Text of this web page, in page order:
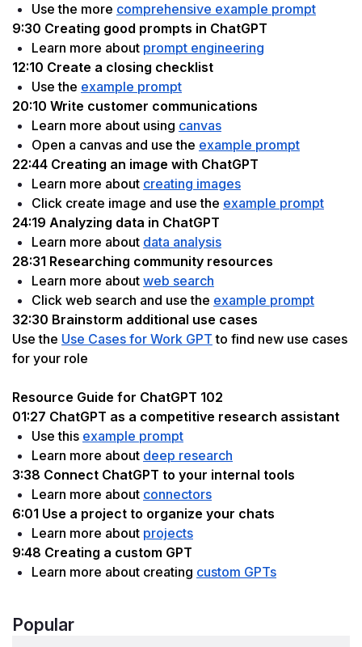
Use the more comprehensive example prompt
9:30 Creating good prompts in ChatGPT
Learn more about prompt engineering
12:10 Create a closing checklist
Use the example prompt
20:10 Write customer communications
Learn more about using canvas
Open a canvas and use the example prompt
22:44 Creating an image with ChatGPT
Learn more about creating images
Click create image and use the example prompt
24:19 Analyzing data in ChatGPT
Learn more about data analysis
28:31 Researching community resources
Learn more about web search
Click web search and use the example prompt
32:30 Brainstorm additional use cases
Use the Use Cases for Work GPT to find new use cases
for your role
Resource Guide for ChatGPT 102
01:27 ChatGPT as a competitive research assistant
Use this example prompt
Learn more about deep research
3:38 Connect ChatGPT to your internal tools
Learn more about connectors
6:01 Use a project to organize your chats
Learn more about projects
9:48 Creating a custom GPT
Learn more about creating custom GPTs
Popular